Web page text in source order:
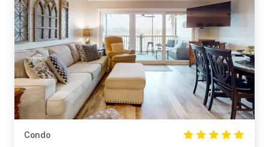
Condo